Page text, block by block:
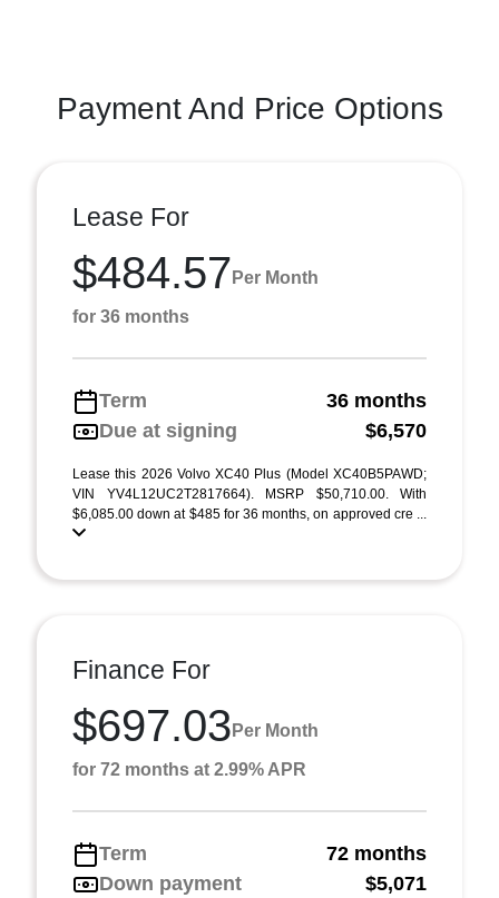
Payment And Price Options
Lease For
$484.57 Per Month
for 36 months
Term
36 months
Due at signing
$6,570
Lease this 2026 Volvo XC40 Plus (Model XC40B5PAWD;
VIN YV4L12UC2T2817664). MSRP $50,710.00. With
$6,085.00 down at $485 for 36 months, on approved cre ...
Finance For
$697.03 Per Month
for 72 months at 2.99% APR
Term
72 months
Down payment
$5,071